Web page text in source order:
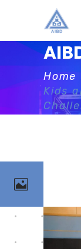
Home
Kids